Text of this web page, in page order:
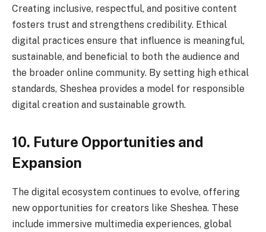
Creating inclusive, respectful, and positive content
fosters trust and strengthens credibility. Ethical
digital practices ensure that influence is meaningful,
sustainable, and beneficial to both the audience and
the broader online community. By setting high ethical
standards, Sheshea provides a model for responsible
digital creation and sustainable growth.
10. Future Opportunities and
Expansion
The digital ecosystem continues to evolve, offering
new opportunities for creators like Sheshea. These
include immersive multimedia experiences, global